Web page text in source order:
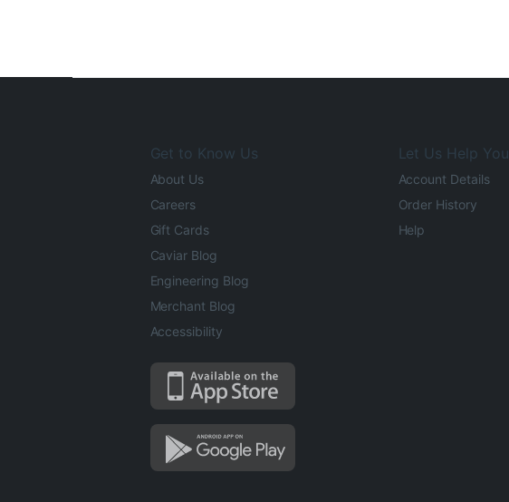
Get to Know Us
About Us
Careers
Gift Cards
Caviar Blog
Engineering Blog
Merchant Blog
Accessibility
Let Us Help You
Account Details
Order History
Help